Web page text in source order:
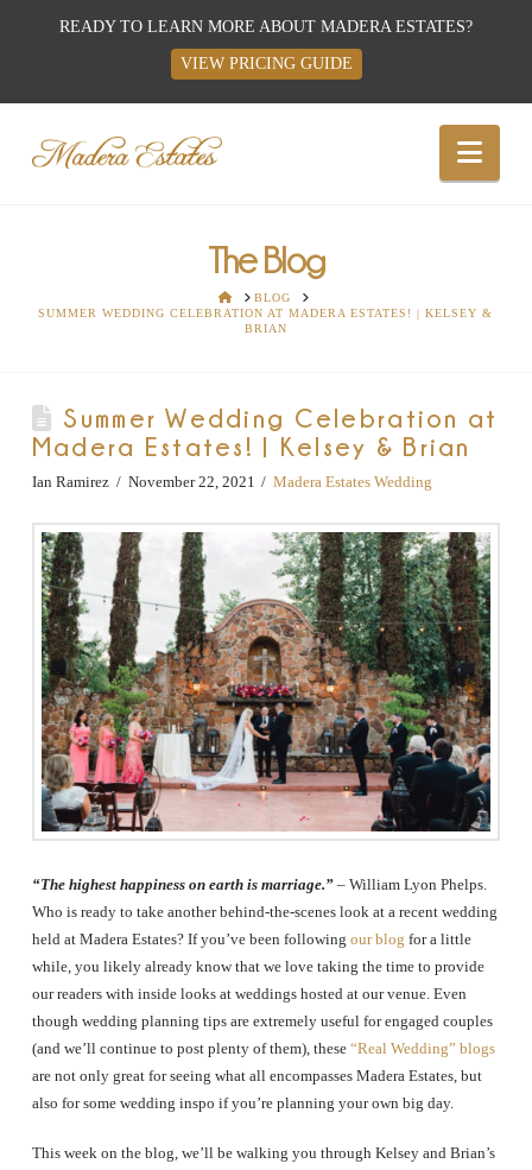
Best
Venues,
Wedding
Reception
Hall:
The
Woodlands,
Conroe,
TX
The Blog
HOMEBLOG
SUMMER WEDDING CELEBRATION AT MADERA ESTATES! | KELSEY &
BRIAN
Summer Wedding Celebration at
Madera Estates! | Kelsey & Brian
Ian Ramirez November 22, 2021 Madera Estates Wedding
“The highest happiness on earth is marriage.”– William Lyon Phelps.
Who is ready to take another behind-the-scenes look at a recent wedding
held at Madera Estates? If you’ve been following our blog for a little
while, you likely already know that we love taking the time to provide
our readers with inside looks at weddings hosted at our venue. Even
though wedding planning tips are extremely useful for engaged couples
(and we’ll continue to post plenty of them), these “Real Wedding” blogs
are not only great for seeing what all encompasses Madera Estates, but
also for some wedding inspo if you’re planning your own big day.
This week on the blog, we’ll be walking you through Kelsey and Brian’s
READY TO LEARN MORE ABOUT MADERA ESTATES?
VIEW PRICING GUIDE